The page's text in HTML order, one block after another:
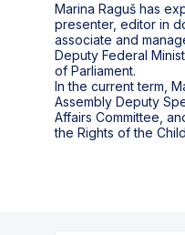
Marina Raguš has
presenter, editor in
associate and
Deputy Federal
of Parliament.
In the current term,
Assembly Deputy
Affairs Committee,
the Rights of the